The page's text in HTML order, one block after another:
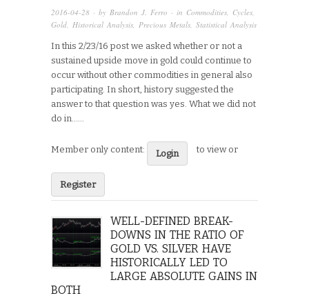
2016-04-28 · by Brandon J. Ferro · in Commodities, Cycles,
Gold, Historical Analysis, Precious Metals, Statistical Analysis
In this 2/23/16 post we asked whether or not a
sustained upside move in gold could continue to
occur without other commodities in general also
participating. In short, history suggested the
answer to that question was yes. What we did not
do in…...
Member only content: Login to view or
Register
WELL-DEFINED BREAK-
DOWNS IN THE RATIO OF
GOLD VS. SILVER HAVE
HISTORICALLY LED TO
LARGE ABSOLUTE GAINS IN
BOTH